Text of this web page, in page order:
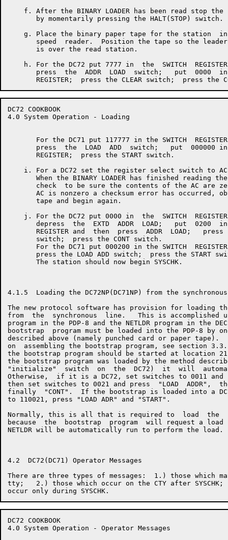
f. After the BINARY LOADER has been read stop the
       by momentarily pressing the HALT(STOP) switch.
g. Place the binary paper tape for the station
speed  reader.  Position the tape so the
       is over the read station.
h. For the DC72 put 7777 in  the  SWITCH
press  the  ADDR  LOAD  switch;   put  0000
DC72 COOKBOOK
4.0 System Operation - Loading
For the DC71 put 117777 in the SWITCH
press  the  LOAD  ADD  switch;   put  000000
       REGISTER;  press the START switch.
i. For a DC72 set the register select switch to
When the BINARY LOADER has finished reading
check  to be sure the contents of the AC are
AC is nonzero a checksum error has occurred,
       tape and begin again.
j. For the DC72 put 0000 in  the  SWITCH
depress  the  EXTD  ADDR  LOAD;   put  0200
REGISTER and  then  press  ADDR  LOAD;   press
       switch;  press the CONT switch.
For the DC71 put 000200 in the SWITCH
press the LOAD ADD switch;  press the START
       The station should now begin SYSCHK.
4.1.5  Loading the DC72NP(DC71NP) from the
The new protocol software has provision for loading
from  the  synchronous  line.   This is accomplished
program in the PDP-8 and the NETLDR program in the
bootstrap  program must be loaded into the PDP-8 by
described above (namely punched card or paper
on  assembling the bootstrap program, see section
the bootstrap program should be started at
the bootstrap program was loaded by the method
"initialize"  switch  on  the  DC72)  it  will
Otherwise,  if it is a DC72, set switches to 0011 and
then set switches to 0021 and press  "LOAD  ADDR",
finally  "CONT".  If the bootstrap is loaded into a
to 110021, press "LOAD ADR" and "START".
Normally, this is all that is required to  load  the
because  the  bootstrap  program  will request a load
NETLDR will be automatically run to perform the load.
4.2  DC72(DC71) Operator Messages
There are three types of messages:  1.) those which
tty;   2.) those which occur on the CTY after
DC72 COOKBOOK
4.0 System Operation - Operator Messages